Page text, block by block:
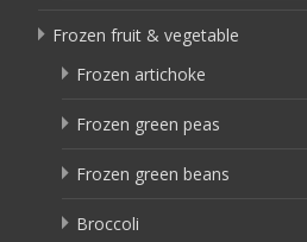
Frozen fruit & vegetable
Frozen artichoke
Frozen green peas
Frozen green beans
Broccoli